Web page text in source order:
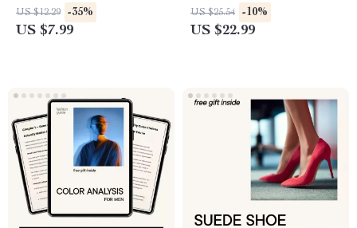
Guide for Soft Dramatic Kibbe
Outfit Ideas
US $12.29 -35%
US $7.99
Guide for Flattering Fashion
US $25.54 -10%
US $22.99